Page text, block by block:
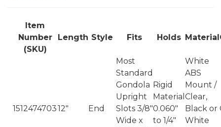
Item
Number
(SKU)
Length Style Fits Holds Material
151247470312" End
Most
Standard
Gondola
Upright
Slots 3/8"
Wide x
Rigid
Material
0.060"
to 1/4"
White
ABS
Mount /
Clear,
Black or
White